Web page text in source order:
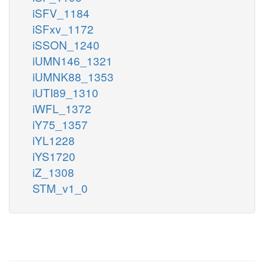
iSFV_1184
iSFxv_1172
iSSON_1240
iUMN146_1321
iUMNK88_1353
iUTI89_1310
iWFL_1372
iY75_1357
iYL1228
iYS1720
iZ_1308
STM_v1_0